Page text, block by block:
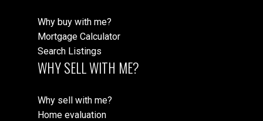
Why buy with me?
Mortgage Calculator
Search Listings
WHY SELL WITH ME?
Why sell with me?
Home evaluation